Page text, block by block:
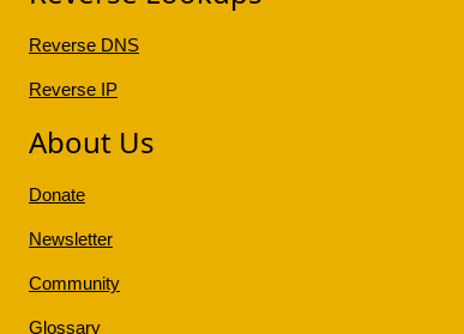
Reverse DNS
Reverse IP
About Us
Donate
Newsletter
Community
Glossary